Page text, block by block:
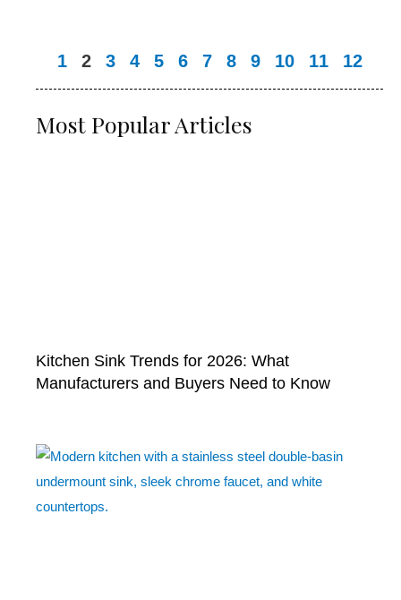
1 2 3 4 5 6 7 8 9 10 11 12
Most Popular Articles
Kitchen Sink Trends for 2026: What
Manufacturers and Buyers Need to Know